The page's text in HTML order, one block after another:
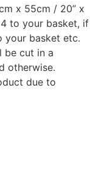
x 55cm / 20” x
to your basket, if
your basket etc.
be cut in a
otherwise.
due to